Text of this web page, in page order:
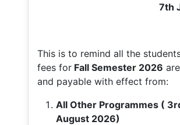
7th
This is to remind all the
fees for Fall Semester 2026
and payable with effect from:
All Other Programmes (
August 2026)